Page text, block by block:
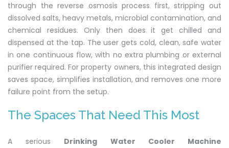
through the reverse osmosis process first, stripping out
dissolved salts, heavy metals, microbial contamination, and
chemical residues. Only then does it get chilled and
dispensed at the tap. The user gets cold, clean, safe water
in one continuous flow, with no extra plumbing or external
purifier required. For property owners, this integrated design
saves space, simplifies installation, and removes one more
failure point from the setup.
The Spaces That Need This Most
A serious Drinking Water Cooler Machine